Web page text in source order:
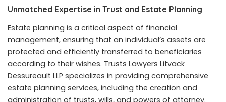
Unmatched Expertise in Trust and Estate Planning
Estate planning is a critical aspect of financial
management, ensuring that an individual’s assets are
protected and efficiently transferred to beneficiaries
according to their wishes. Trusts Lawyers Litvack
Dessureault LLP specializes in providing comprehensive
estate planning services, including the creation and